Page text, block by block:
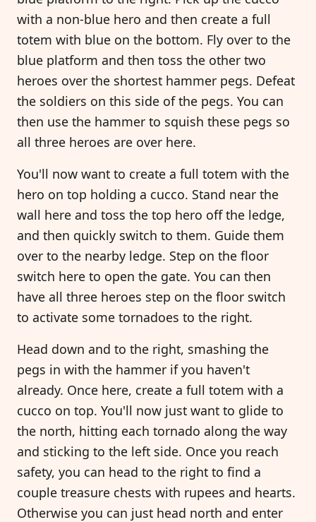
with a non-blue hero and then create a full
totem with blue on the bottom. Fly over to the
blue platform and then toss the other two
heroes over the shortest hammer pegs. Defeat
the soldiers on this side of the pegs. You can
then use the hammer to squish these pegs so
all three heroes are over here.
You'll now want to create a full totem with the
hero on top holding a cucco. Stand near the
wall here and toss the top hero off the ledge,
and then quickly switch to them. Guide them
over to the nearby ledge. Step on the floor
switch here to open the gate. You can then
have all three heroes step on the floor switch
to activate some tornadoes to the right.
Head down and to the right, smashing the
pegs in with the hammer if you haven't
already. Once here, create a full totem with a
cucco on top. You'll now just want to glide to
the north, hitting each tornado along the way
and sticking to the left side. Once you reach
safety, you can head to the right to find a
couple treasure chests with rupees and hearts.
Otherwise you can just head north and enter